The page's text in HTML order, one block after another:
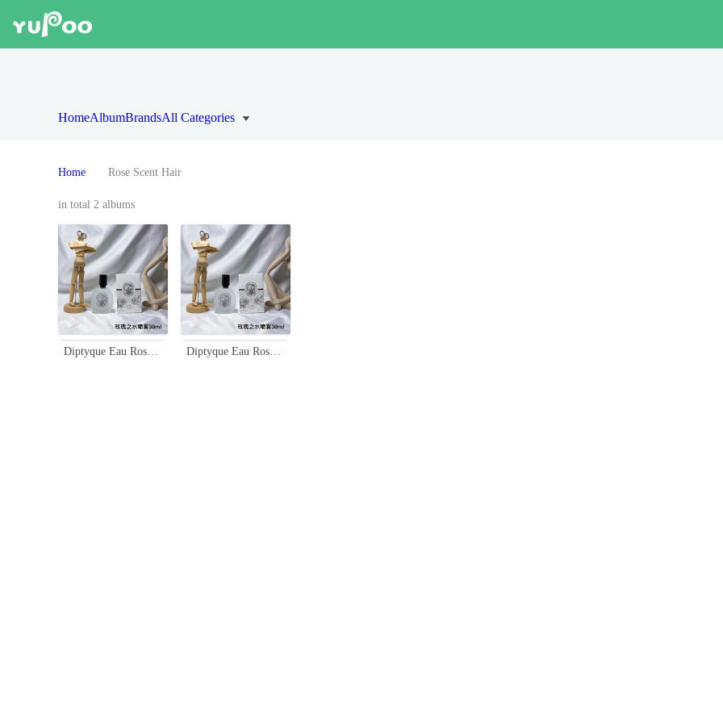
HomeAlbumBrandsAll Categories
Home Rose Scent Hair
in total 2 albums
Diptyque Eau Rose Hair Mist 30ml - Fragrance for Hair, Travel-Friendly Diptyque Eau Rose Hair Mist 30ml - Delicate Rose Scent for Your Hair